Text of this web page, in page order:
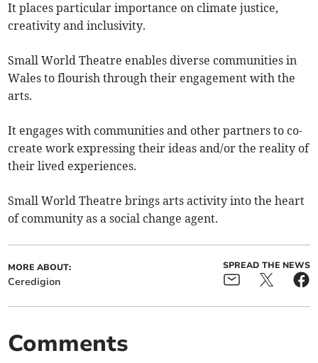
It places particular importance on climate justice,
creativity and inclusivity.
Small World Theatre enables diverse communities in
Wales to flourish through their engagement with the
arts.
It engages with communities and other partners to co-
create work expressing their ideas and/or the reality of
their lived experiences.
Small World Theatre brings arts activity into the heart
of community as a social change agent.
MORE ABOUT:
Ceredigion
SPREAD THE NEWS
Comments